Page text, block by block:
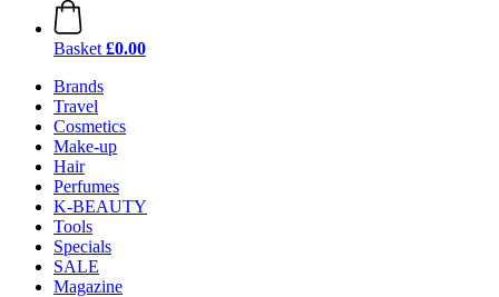
Basket £0.00
Brands
Travel
Cosmetics
Make-up
Hair
Perfumes
K-BEAUTY
Tools
Specials
SALE
Magazine